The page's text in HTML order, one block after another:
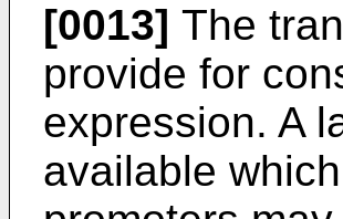
[0013] The
provide for
expression. A
available